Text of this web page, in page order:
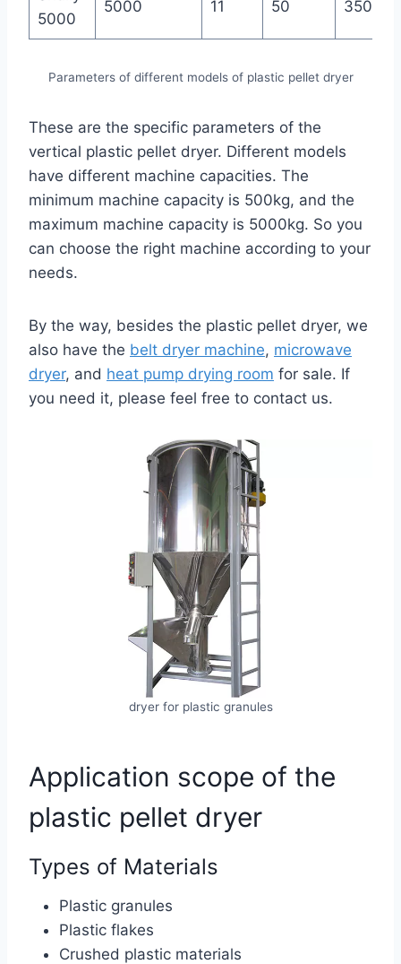
5000
5000 11 50 350
Parameters of different models of plastic pellet dryer
These are the specific parameters of the
vertical plastic pellet dryer. Different models
have different machine capacities. The
minimum machine capacity is 500kg, and the
maximum machine capacity is 5000kg. So you
can choose the right machine according to your
needs.
By the way, besides the plastic pellet dryer, we
also have the belt dryer machine, microwave
dryer, and heat pump drying room for sale. If
you need it, please feel free to contact us.
dryer for plastic granules
Application scope of the
plastic pellet dryer
Types of Materials
Plastic granules
Plastic flakes
Crushed plastic materials